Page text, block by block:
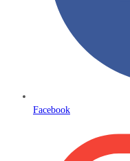
Facebook